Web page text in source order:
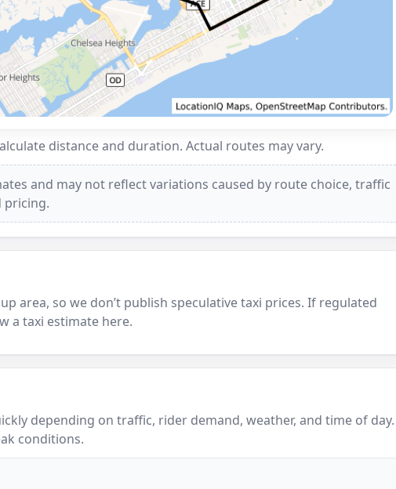
distance and duration. Actual routes may vary.
and may not reflect variations caused by route choice, traffic
pricing.
area, so we don’t publish speculative taxi prices. If regulated
a taxi estimate here.
depending on traffic, rider demand, weather, and time of day.
conditions.